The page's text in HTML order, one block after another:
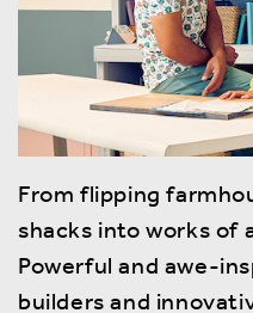
From flipping
shacks into works of
Powerful and awe-
builders and